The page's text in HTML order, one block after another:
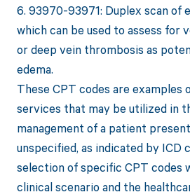
6. 93970-93971: Duplex scan of
which can be used to assess for
or deep vein thrombosis as
edema.
These CPT codes are examples
services that may be utilized in
management of a patient
unspecified, as indicated by ICD
selection of specific CPT codes
clinical scenario and the